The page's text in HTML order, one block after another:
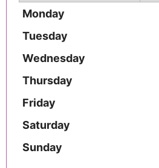
Monday
Tuesday
Wednesday
Thursday
Friday
Saturday
Sunday